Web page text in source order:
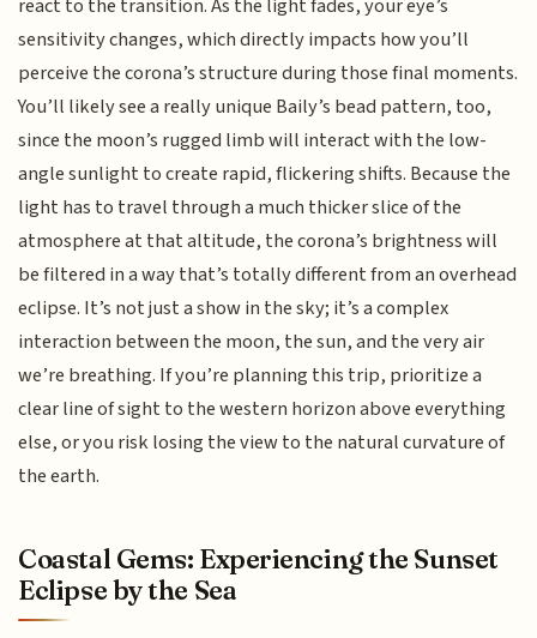
react to the transition. As the light fades, your eye’s
sensitivity changes, which directly impacts how you’ll
perceive the corona’s structure during those final moments.
You’ll likely see a really unique Baily’s bead pattern, too,
since the moon’s rugged limb will interact with the low-
angle sunlight to create rapid, flickering shifts. Because the
light has to travel through a much thicker slice of the
atmosphere at that altitude, the corona’s brightness will
be filtered in a way that’s totally different from an overhead
eclipse. It’s not just a show in the sky; it’s a complex
interaction between the moon, the sun, and the very air
we’re breathing. If you’re planning this trip, prioritize a
clear line of sight to the western horizon above everything
else, or you risk losing the view to the natural curvature of
the earth.
Coastal Gems: Experiencing the Sunset
Eclipse by the Sea